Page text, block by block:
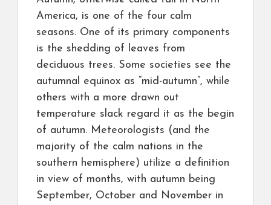
America, is one of the four calm
seasons. One of its primary components
is the shedding of leaves from
deciduous trees. Some societies see the
autumnal equinox as “mid-autumn”, while
others with a more drawn out
temperature slack regard it as the begin
of autumn. Meteorologists (and the
majority of the calm nations in the
southern hemisphere) utilize a definition
in view of months, with autumn being
September, October and November in